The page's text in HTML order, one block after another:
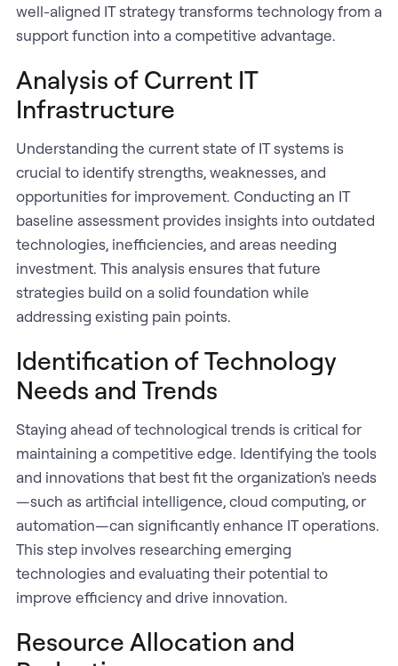
well-aligned IT strategy transforms technology from a
support function into a competitive advantage.
Analysis of Current IT
Infrastructure
Understanding the current state of IT systems is
crucial to identify strengths, weaknesses, and
opportunities for improvement. Conducting an IT
baseline assessment provides insights into outdated
technologies, inefficiencies, and areas needing
investment. This analysis ensures that future
strategies build on a solid foundation while
addressing existing pain points.
Identification of Technology
Needs and Trends
Staying ahead of technological trends is critical for
maintaining a competitive edge. Identifying the tools
and innovations that best fit the organization's needs
—such as artificial intelligence, cloud computing, or
automation—can significantly enhance IT operations.
This step involves researching emerging
technologies and evaluating their potential to
improve efficiency and drive innovation.
Resource Allocation and